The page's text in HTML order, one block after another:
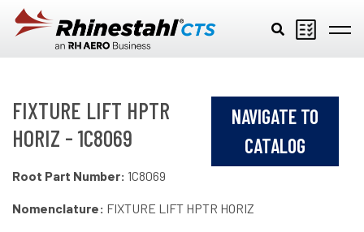
Skip to main content
FIXTURE LIFT HPTR
HORIZ - 1C8069
NAVIGATE TO
CATALOG
Root Part Number: 1C8069
Nomenclature: FIXTURE LIFT HPTR HORIZ